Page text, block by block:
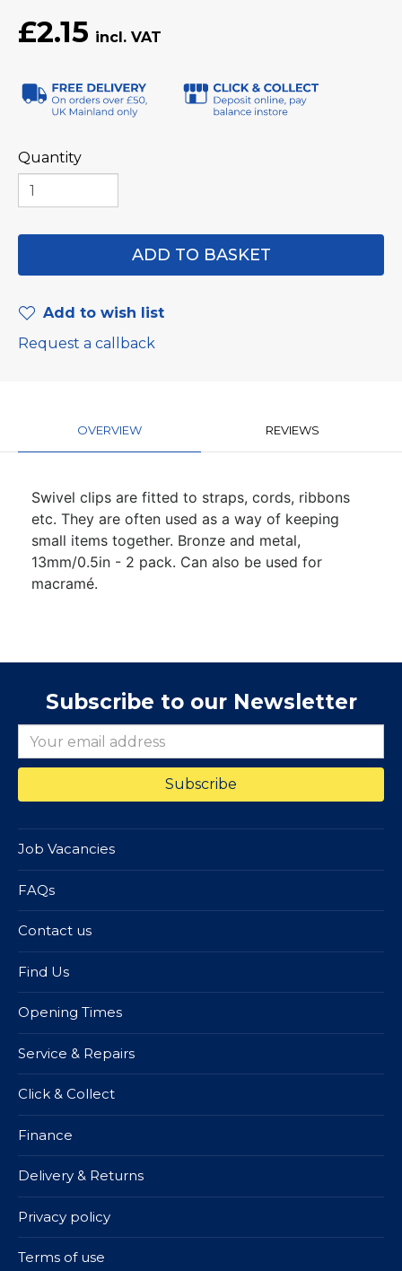
£2.15
Quantity
Add to wish list
Request a callback
OVERVIEW REVIEWS
Swivel clips are fitted to straps, cords, ribbons
etc. They are often used as a way of keeping
small items together. Bronze and metal,
13mm/0.5in - 2 pack. Can also be used for
macramé.
Subscribe to our Newsletter
Job Vacancies
FAQs
Contact us
Find Us
Opening Times
Service & Repairs
Click & Collect
Finance
Delivery & Returns
Privacy policy
Terms of use